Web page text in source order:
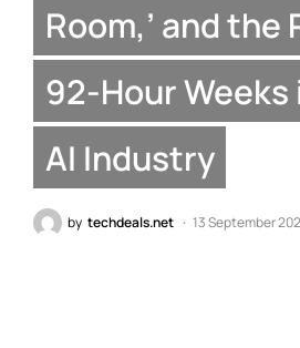
Room,’ and the
92-Hour Weeks
AI Industry
by techdeals.net 13 September